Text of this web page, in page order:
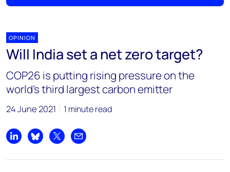
OPINION
Will India set a net zero target?
COP26 is putting rising pressure on the
world’s third largest carbon emitter
24 June 2021 1 minute read
Share on LinkedIn
Share on Bluesky
Share on XShare by email